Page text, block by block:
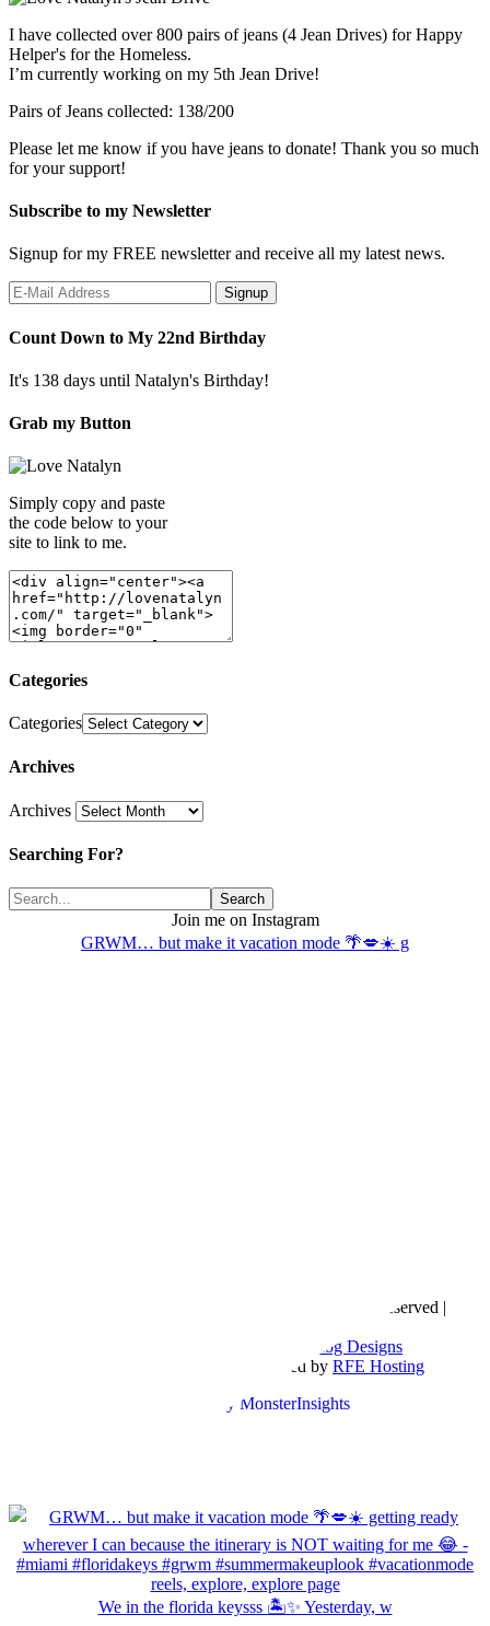
I have collected over 800 pairs of jeans (4 Jean Drives) for Happy
Helper's for the Homeless.
I’m currently working on my 5th Jean Drive!
Pairs of Jeans collected: 138/200
Please let me know if you have jeans to donate! Thank you so much
for your support!
Subscribe to my Newsletter
Signup for my FREE newsletter and receive all my latest news.
Count Down to My 22nd Birthday
It's 138 days until Natalyn's Birthday!
Grab my Button
Simply copy and paste
the code below to your
site to link to me.
Categories
Categories
Archives
Archives
Searching For?
Join me on Instagram
GRWM… but make it vacation mode 🌴💋☀️ g
We in the florida keysss 🏝️✨ Yesterday, w
| All Rights Reserved |
The Posh Box Web and Blog Designs
| Powered by RFE Hosting